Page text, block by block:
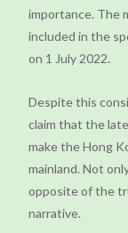
importance. The
included in the
on 1 July 2022.
Despite this
claim that the
make the Hong
mainland. Not
opposite of the
narrative.